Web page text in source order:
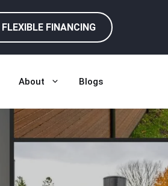
FLEXIBLE FINANCING
About Blogs